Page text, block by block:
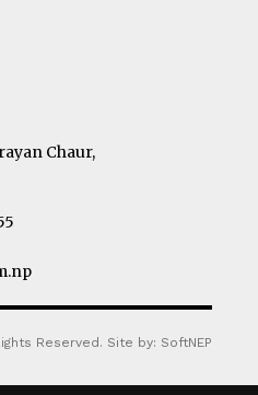
Chaur,
Reserved. Site by: SoftNEP